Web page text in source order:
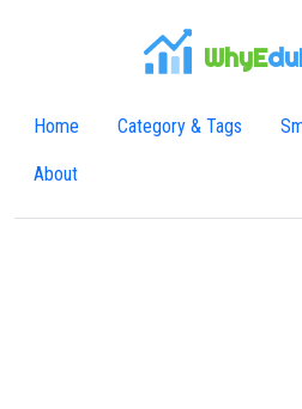
WhyE
Home Category & Tags
About